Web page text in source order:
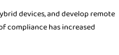
devices, and develop remote
compliance has increased